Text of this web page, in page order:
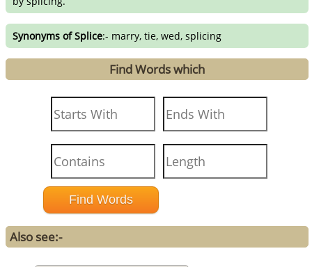
Synonyms of Splice:- marry, tie, wed, splicing
Find Words which
Also see:-